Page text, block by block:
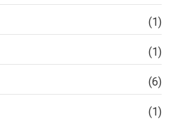
(1)
(1)
(6)
(1)